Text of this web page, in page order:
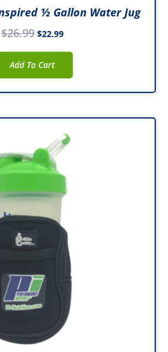
½ Gallon Water Jug
$26.99 $22.99
Add To Cart
price
was:
$32.99.
price
is: